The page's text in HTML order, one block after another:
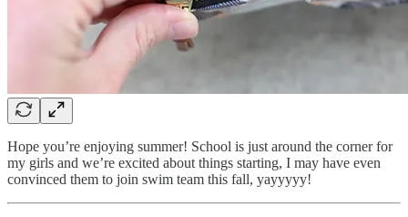
Hope you’re enjoying summer! School is just around the corner for
my girls and we’re excited about things starting, I may have even
convinced them to join swim team this fall, yayyyyy!